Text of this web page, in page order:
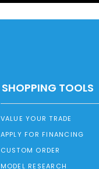
SHOPPING TOOLS
VALUE YOUR TRADE
APPLY FOR FINANCING
CUSTOM ORDER
MODEL RESEARCH